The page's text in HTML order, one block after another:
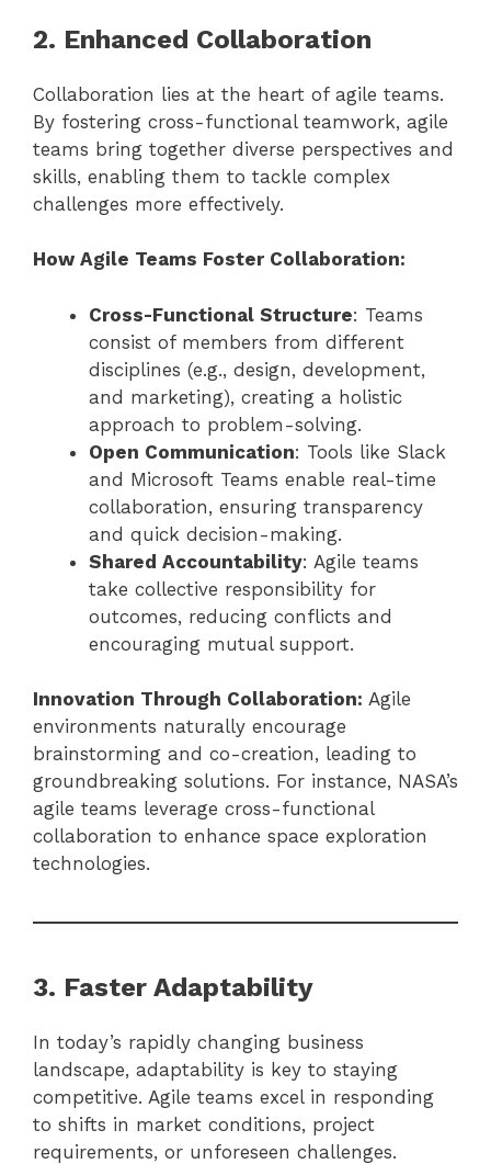
2. Enhanced Collaboration
Collaboration lies at the heart of agile teams.
By fostering cross-functional teamwork, agile
teams bring together diverse perspectives and
skills, enabling them to tackle complex
challenges more effectively.
How Agile Teams Foster Collaboration:
Cross-Functional Structure: Teams
consist of members from different
disciplines (e.g., design, development,
and marketing), creating a holistic
approach to problem-solving.
Open Communication: Tools like Slack
and Microsoft Teams enable real-time
collaboration, ensuring transparency
and quick decision-making.
Shared Accountability: Agile teams
take collective responsibility for
outcomes, reducing conflicts and
encouraging mutual support.
Innovation Through Collaboration: Agile
environments naturally encourage
brainstorming and co-creation, leading to
groundbreaking solutions. For instance, NASA’s
agile teams leverage cross-functional
collaboration to enhance space exploration
technologies.
3. Faster Adaptability
In today’s rapidly changing business
landscape, adaptability is key to staying
competitive. Agile teams excel in responding
to shifts in market conditions, project
requirements, or unforeseen challenges.